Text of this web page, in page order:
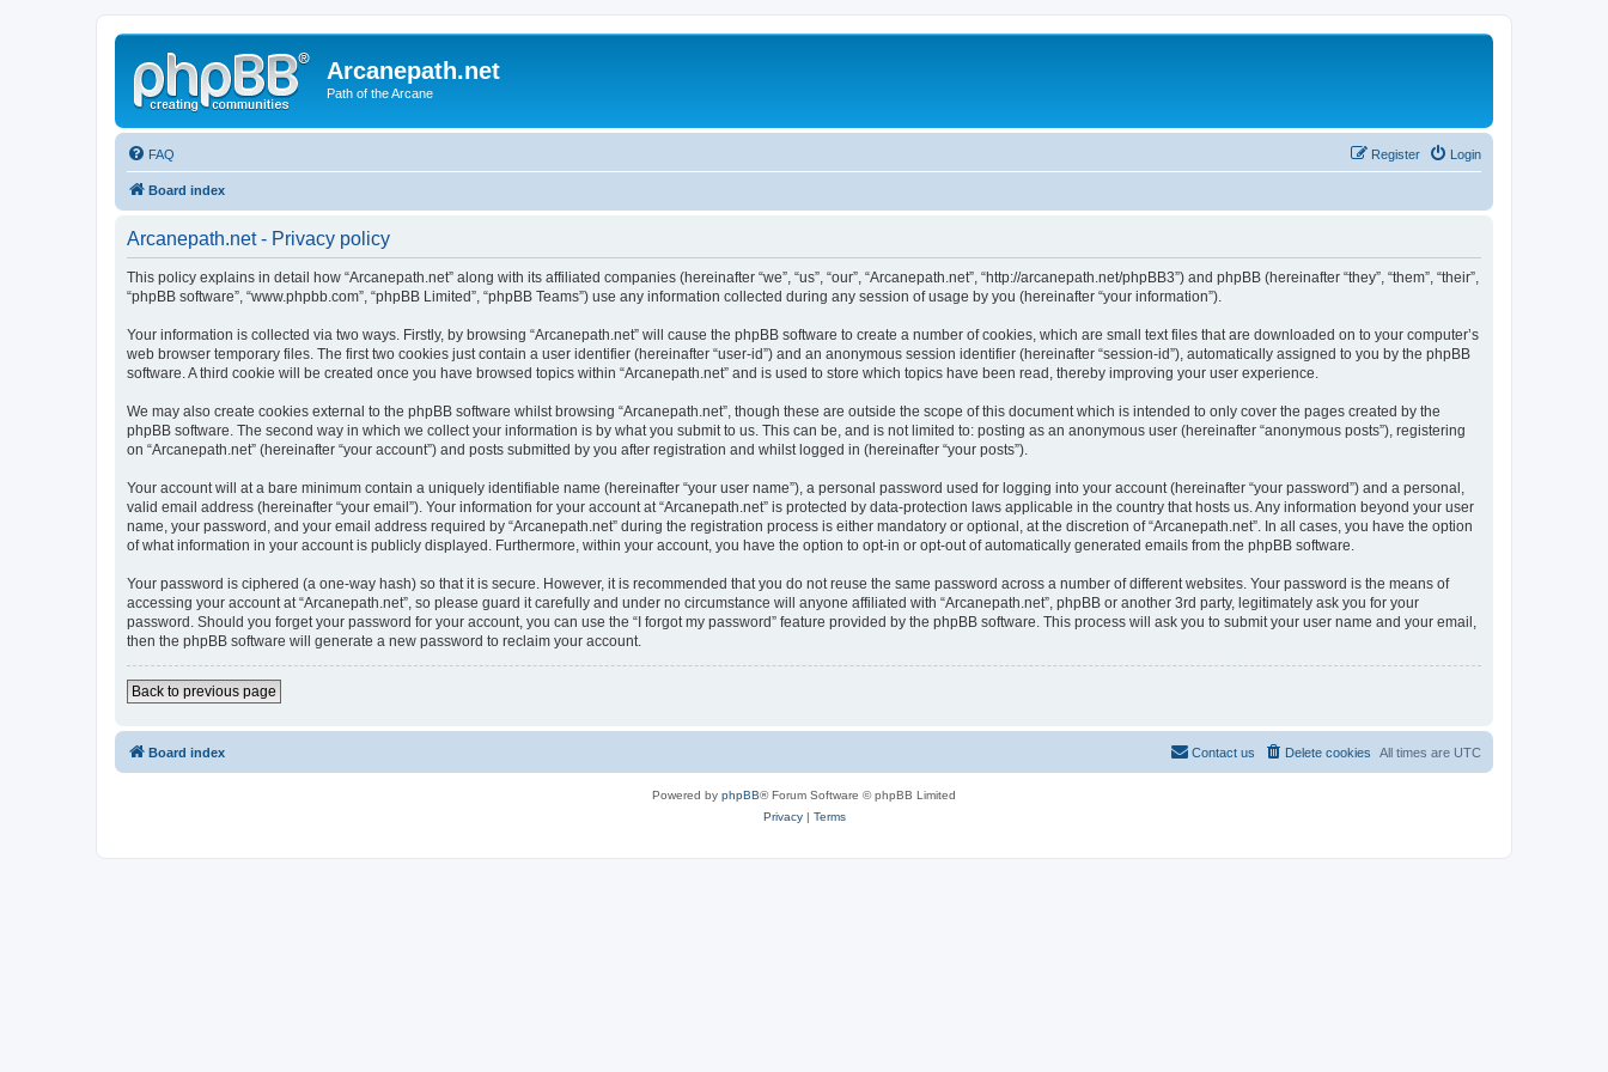
Arcanepath.net
Path of the Arcane
FAQ Login
Register
Board index
Arcanepath.net - Privacy policy
This policy explains in detail how “Arcanepath.net” along with its affiliated companies (hereinafter “we”, “us”, “our”, “Arcanepath.net”, “http://arcanepath.net/phpBB3”) and phpBB (hereinafter “they”, “them”, “their”,
“phpBB software”, “www.phpbb.com”, “phpBB Limited”, “phpBB Teams”) use any information collected during any session of usage by you (hereinafter “your information”).
Your information is collected via two ways. Firstly, by browsing “Arcanepath.net” will cause the phpBB software to create a number of cookies, which are small text files that are downloaded on to your computer’s
web browser temporary files. The first two cookies just contain a user identifier (hereinafter “user-id”) and an anonymous session identifier (hereinafter “session-id”), automatically assigned to you by the phpBB
software. A third cookie will be created once you have browsed topics within “Arcanepath.net” and is used to store which topics have been read, thereby improving your user experience.
We may also create cookies external to the phpBB software whilst browsing “Arcanepath.net”, though these are outside the scope of this document which is intended to only cover the pages created by the
phpBB software. The second way in which we collect your information is by what you submit to us. This can be, and is not limited to: posting as an anonymous user (hereinafter “anonymous posts”), registering
on “Arcanepath.net” (hereinafter “your account”) and posts submitted by you after registration and whilst logged in (hereinafter “your posts”).
Your account will at a bare minimum contain a uniquely identifiable name (hereinafter “your user name”), a personal password used for logging into your account (hereinafter “your password”) and a personal,
valid email address (hereinafter “your email”). Your information for your account at “Arcanepath.net” is protected by data-protection laws applicable in the country that hosts us. Any information beyond your user
name, your password, and your email address required by “Arcanepath.net” during the registration process is either mandatory or optional, at the discretion of “Arcanepath.net”. In all cases, you have the option
of what information in your account is publicly displayed. Furthermore, within your account, you have the option to opt-in or opt-out of automatically generated emails from the phpBB software.
Your password is ciphered (a one-way hash) so that it is secure. However, it is recommended that you do not reuse the same password across a number of different websites. Your password is the means of
accessing your account at “Arcanepath.net”, so please guard it carefully and under no circumstance will anyone affiliated with “Arcanepath.net”, phpBB or another 3rd party, legitimately ask you for your
password. Should you forget your password for your account, you can use the “I forgot my password” feature provided by the phpBB software. This process will ask you to submit your user name and your email,
then the phpBB software will generate a new password to reclaim your account.
Back to previous page
Board index All times are UTC
Delete cookies
Contact us
Powered by phpBB® Forum Software © phpBB Limited
Privacy| Terms